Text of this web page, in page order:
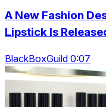
A New Fashion
Lipstick Is
BlackBoxGuild 0:07